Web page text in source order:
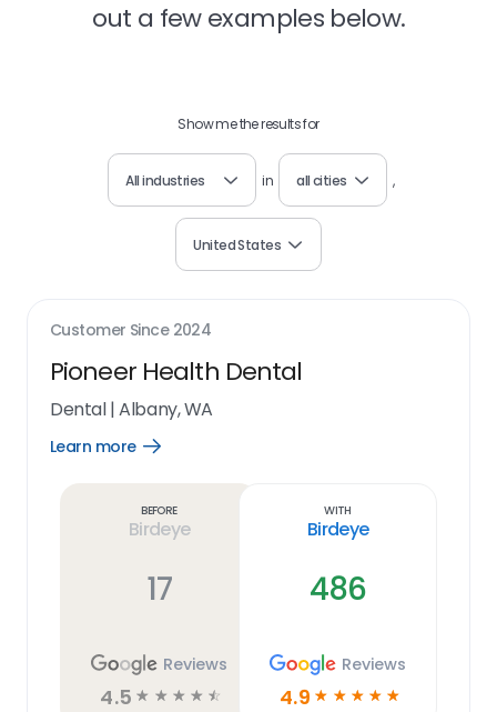
out a few examples below.
Show me the results for
All industries in all cities ,
United States
Customer Since 2024
Pioneer Health Dental
Dental|Albany, WA
Learn more
Open
Before
Birdeye
17
Reviews
4.5 ☆ ☆ ☆ ☆ ☆
With
Birdeye
486
Reviews
4.9 ☆ ☆ ☆ ☆ ☆